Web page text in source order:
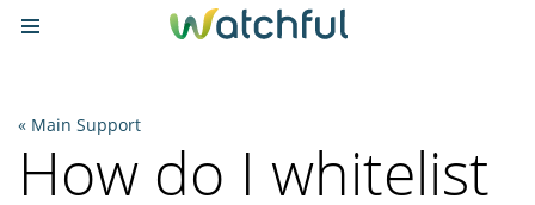
Main Support
How do I whitelist